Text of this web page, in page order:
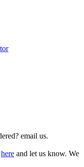
email us.
here and let us know. We